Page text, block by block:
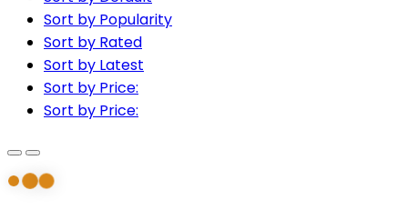
Sort by Popularity
Sort by Rated
Sort by Latest
Sort by Price:
Sort by Price: